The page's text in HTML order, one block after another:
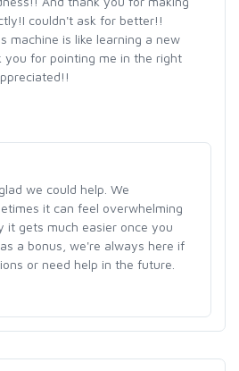
couldn't ask for better!!
machine is like learning a new
you for pointing me in the right
we could help. We
it can feel overwhelming
it gets much easier once you
a bonus, we're always here if
or need help in the future.